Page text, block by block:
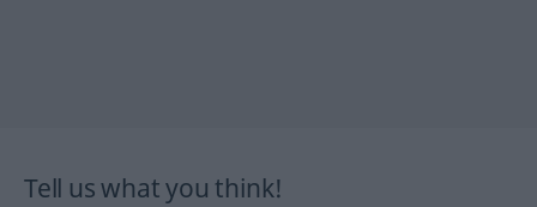
Tell us what you think!